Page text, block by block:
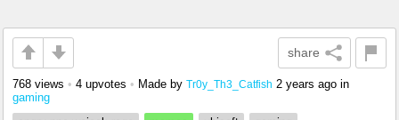
share
768 views • 4 upvotes • Made by Tr0y_Th3_Catfish 2 years ago in
gaming